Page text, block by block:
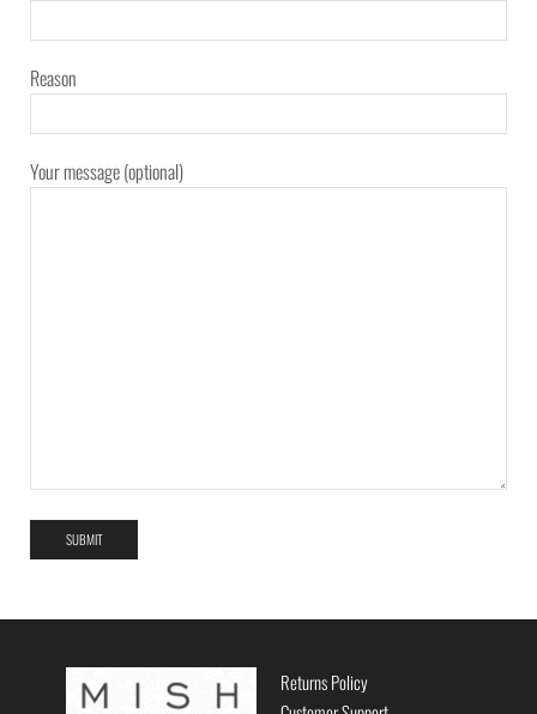
Reason
Your message (optional)
Returns Policy